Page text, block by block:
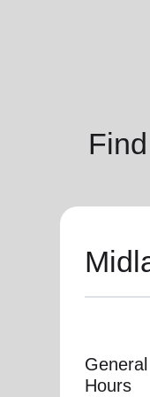
General
Hours